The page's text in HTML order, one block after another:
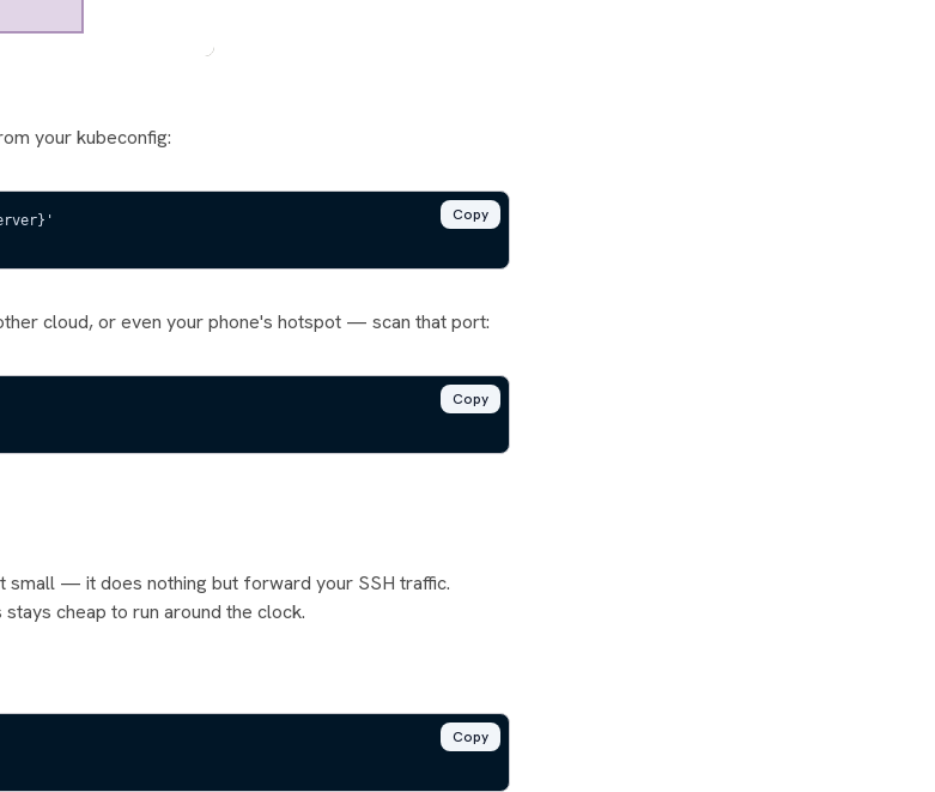
your kubeconfig:
Copy
cloud, or even your phone's hotspot — scan that port:
Copy
small — it does nothing but forward your SSH traffic.
cheap to run around the clock.
Copy